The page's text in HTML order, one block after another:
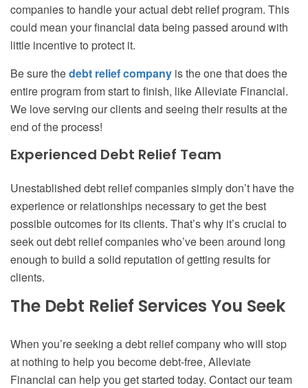
companies to handle your actual debt relief program. This
could mean your financial data being passed around with
little incentive to protect it.
Be sure thedebt relief company is the one that does the
entire program from start to finish, like Alleviate Financial.
We love serving our clients and seeing their results at the
end of the process!
Experienced Debt Relief Team
Unestablished debt relief companies simply don’t have the
experience or relationships necessary to get the best
possible outcomes for its clients. That’s why it’s crucial to
seek out debt relief companies who’ve been around long
enough to build a solid reputation of getting results for
clients.
The Debt Relief Services You Seek
When you’re seeking a debt relief company who will stop
at nothing to help you become debt-free, Alleviate
Financial can help you get started today. Contact our team